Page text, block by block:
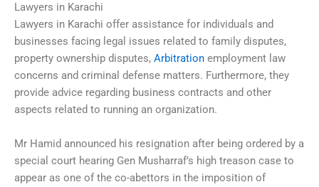
Lawyers in Karachi
Lawyers in Karachi offer assistance for individuals and
businesses facing legal issues related to family disputes,
property ownership disputes, Arbitration employment law
concerns and criminal defense matters. Furthermore, they
provide advice regarding business contracts and other
aspects related to running an organization.
Mr Hamid announced his resignation after being ordered by a
special court hearing Gen Musharraf’s high treason case to
appear as one of the co-abettors in the imposition of